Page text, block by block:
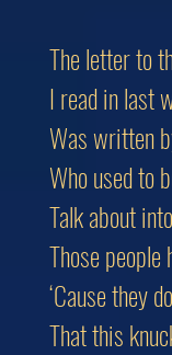
The letter to
I read in last
Was written
Who used to
Talk about
Those people
‘Cause they
That this